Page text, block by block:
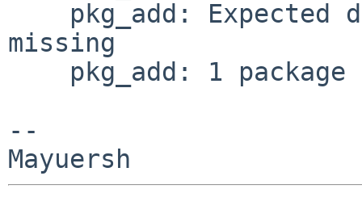
missing
--